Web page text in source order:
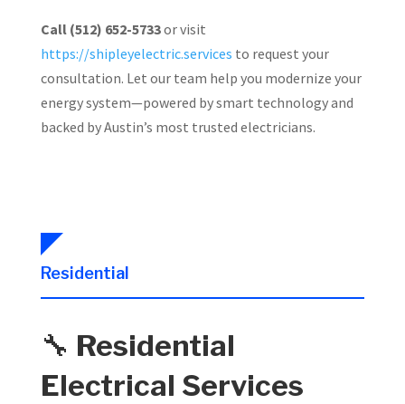
Call (512) 652-5733or visit
https://shipleyelectric.services to request your
consultation. Let our team help you modernize your
energy system—powered by smart technology and
backed by Austin’s most trusted electricians.
Residential
🔧 Residential
Electrical Services